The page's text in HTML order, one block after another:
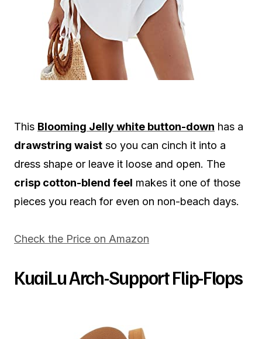
This Blooming Jelly white button-down has a
drawstring waist so you can cinch it into a
dress shape or leave it loose and open. The
crisp cotton-blend feel makes it one of those
pieces you reach for even on non-beach days.
Check the Price on Amazon
KuaiLu Arch-Support Flip-Flops